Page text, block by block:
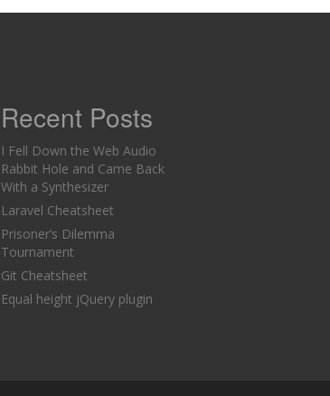
Recent Posts
I Fell Down the Web Audio
Rabbit Hole and Came Back
With a Synthesizer
Laravel Cheatsheet
Prisoner’s Dilemma
Tournament
Git Cheatsheet
Equal height jQuery plugin